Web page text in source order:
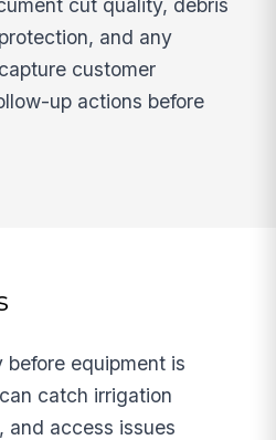
cut quality, debris
and any
customer
up actions before
before equipment is
catch irrigation
and access issues